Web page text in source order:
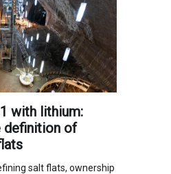
with lithium:
definition of
salt flats, ownership